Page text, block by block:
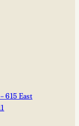
615 East